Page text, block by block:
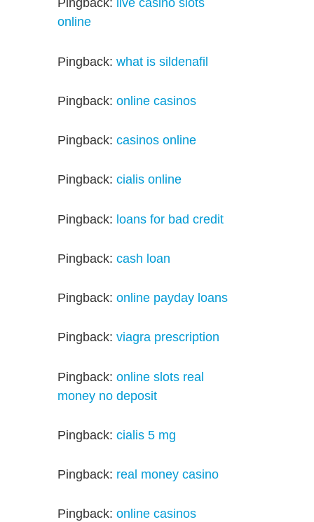
Pingback:
live casino slots
online
Pingback: what is sildenafil
Pingback: online casinos
Pingback: casinos online
Pingback: cialis online
Pingback: loans for bad credit
Pingback: cash loan
Pingback: online payday loans
Pingback: viagra prescription
Pingback: online slots real
money no deposit
Pingback: cialis 5 mg
Pingback: real money casino
Pingback: online casinos